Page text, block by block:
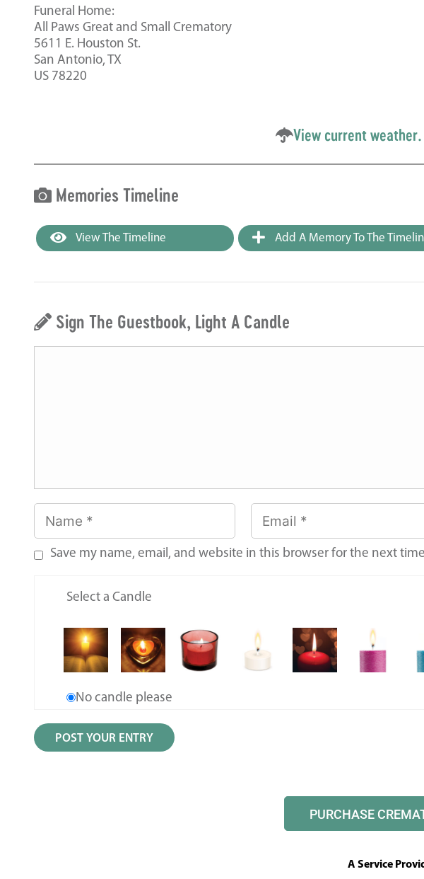
Funeral Home:
All Paws Great and Small Crematory
5611 E. Houston St.
San Antonio, TX
US 78220
View current weather.
Memories Timeline
View The Timeline Add A Memory To The
Sign The Guestbook, Light A Candle
Save my name, email, and website in this browser for the next
Select a Candle
No candle please
PURCHASE
A Service